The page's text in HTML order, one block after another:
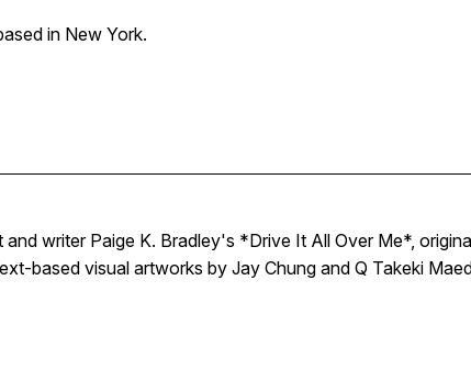
in New York.
and writer Paige K. Bradley's *Drive It All Over Me*,
based visual artworks by Jay Chung and Q Takeki